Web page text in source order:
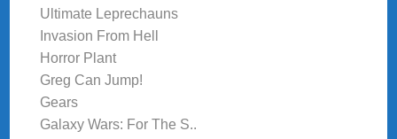
Ultimate Leprechauns
Invasion From Hell
Horror Plant
Greg Can Jump!
Gears
Galaxy Wars: For The S..